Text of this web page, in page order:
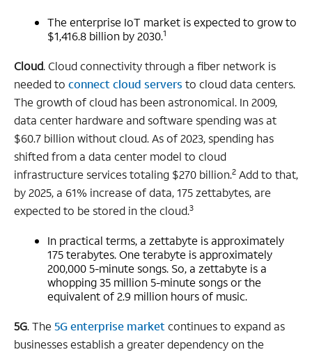
The enterprise IoT market is expected to grow to
$1,416.8 billion by 2030.1
Cloud. Cloud connectivity through a fiber network is
needed to connect cloud servers to cloud data centers.
The growth of cloud has been astronomical. In 2009,
data center hardware and software spending was at
$60.7 billion without cloud. As of 2023, spending has
shifted from a data center model to cloud
infrastructure services totaling $270 billion.2 Add to that,
by 2025, a 61% increase of data, 175 zettabytes, are
expected to be stored in the cloud.3
In practical terms, a zettabyte is approximately
175 terabytes. One terabyte is approximately
200,000 5-minute songs. So, a zettabyte is a
whopping 35 million 5-minute songs or the
equivalent of 2.9 million hours of music.
5G. The 5G enterprise market continues to expand as
businesses establish a greater dependency on the